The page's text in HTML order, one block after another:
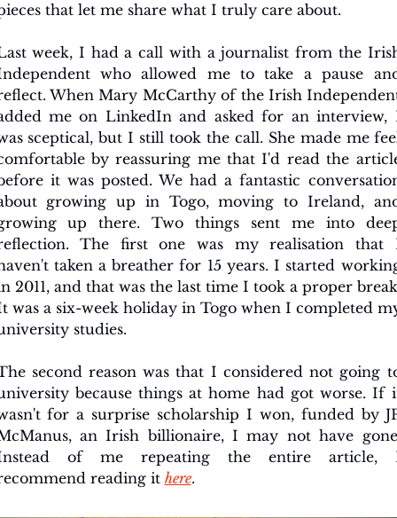
that let me share what I truly care about.
week, I had a call with a journalist from the
who allowed me to take a pause
When Mary McCarthy of the Irish
me on LinkedIn and asked for an interview,
sceptical, but I still took the call. She made me
by reassuring me that I'd read the
it was posted. We had a fantastic
growing up in Togo, moving to Ireland,
up there. Two things sent me into
The first one was my realisation that
taken a breather for 15 years. I started
2011, and that was the last time I took a proper
was a six-week holiday in Togo when I completed
studies.
second reason was that I considered not going
because things at home had got worse. If
for a surprise scholarship I won, funded by
an Irish billionaire, I may not have
of me repeating the entire article,
reading it here.